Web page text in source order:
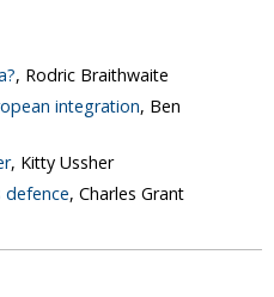
, Rodric Braithwaite
integration, Ben
, Kitty Ussher
defence, Charles Grant